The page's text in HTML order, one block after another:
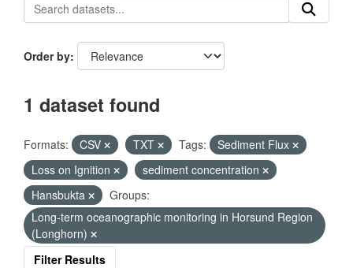
Order by
1 dataset found
Formats: CSV TXT Tags:
Sediment Flux
Loss on Ignition
sediment concentration
Hansbukta
Groups:
Long-term oceanographic monitoring in Horsund Region
(Longhorn)
Filter Results